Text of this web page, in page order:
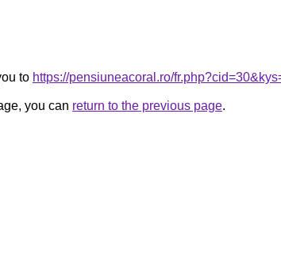
to https://pensiuneacoral.ro/
you can return to the previous page.